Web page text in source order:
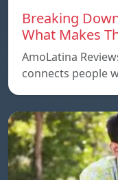
Breaking
What Makes
AmoLatina
connects people